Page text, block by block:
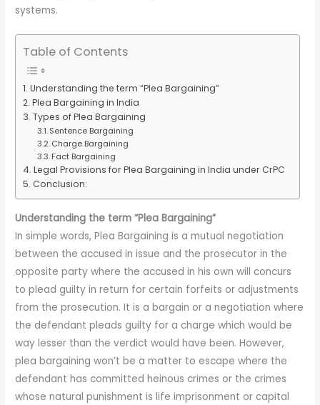
systems.
Table of Contents
Understanding the term “Plea Bargaining”
Plea Bargaining in India
Types of Plea Bargaining
Sentence Bargaining
Charge Bargaining
Fact Bargaining
Legal Provisions for Plea Bargaining in India under CrPC
Conclusion:
Understanding the term “Plea Bargaining”
In simple words, Plea Bargaining is a mutual negotiation
between the accused in issue and the prosecutor in the
opposite party where the accused in his own will concurs
to plead guilty in return for certain forfeits or adjustments
from the prosecution. It is a bargain or a negotiation where
the defendant pleads guilty for a charge which would be
way lesser than the verdict would have been. However,
plea bargaining won’t be a matter to escape where the
defendant has committed heinous crimes or the crimes
whose natural punishment is life imprisonment or capital